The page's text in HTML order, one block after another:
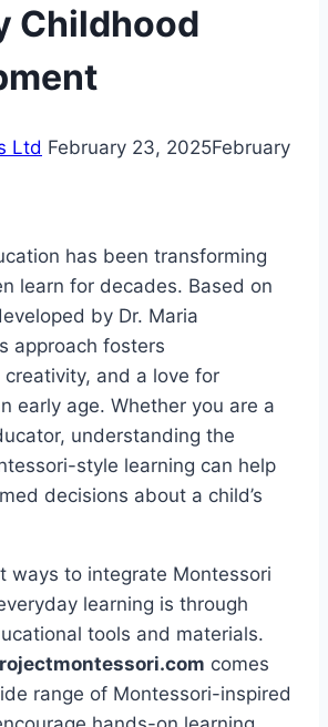
Childhood
Ltd February 23, 2025February
has been transforming
learn for decades. Based on
by Dr. Maria
approach fosters
and a love for
early age. Whether you are a
understanding the
style learning can help
decisions about a child’s
ways to integrate Montessori
learning is through
tools and materials.
comes
range of Montessori-inspired